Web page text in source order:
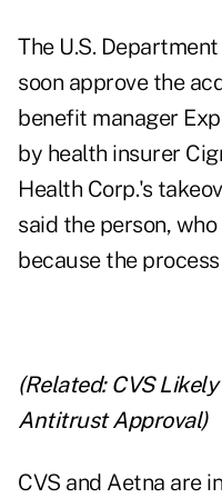
The U.S.
soon approve the
benefit manager
by health insurer
Health Corp.'s
said the person,
because the
(Related: CVS
Antitrust Approval)
CVS and Aetna are